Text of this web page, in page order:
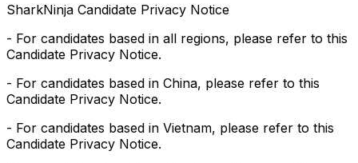
SharkNinja Candidate Privacy Notice
- For candidates based in all regions, please refer to this
Candidate Privacy Notice.
- For candidates based in China, please refer to this
Candidate Privacy Notice.
- For candidates based in Vietnam, please refer to this
Candidate Privacy Notice.